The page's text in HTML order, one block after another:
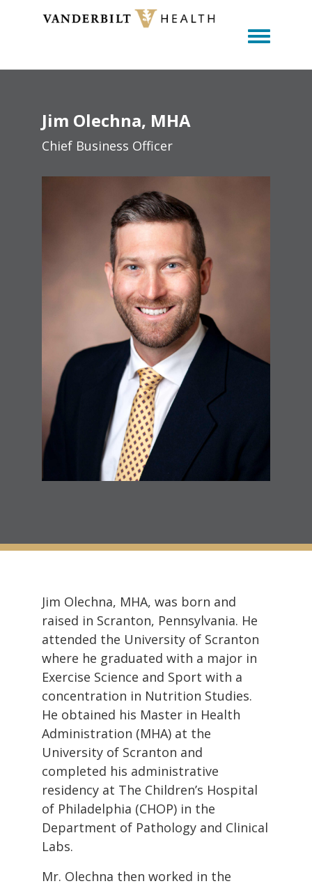
Toggle
Jim Olechna MHA
Chief Business Officer
Jim Olechna, MHA, was born and
raised in Scranton, Pennsylvania. He
attended the University of Scranton
where he graduated with a major in
Exercise Science and Sport with a
concentration in Nutrition Studies.
He obtained his Master in Health
Administration (MHA) at the
University of Scranton and
completed his administrative
residency at The Children’s Hospital
of Philadelphia (CHOP) in the
Department of Pathology and Clinical
Labs.
Mr. Olechna then worked in the